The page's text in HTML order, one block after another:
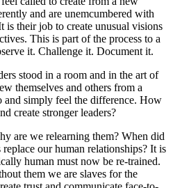
and are unemcumbered with
is their job to create unusual visions
This is part of the process to a
it. Challenge it. Document it.
stood in a room and in the art of
themselves and others from a
and simply feel the difference. How
create stronger leaders?
are we relearning them? When did
our human relationships? It is
human must now be re-trained.
them we are slaves for the